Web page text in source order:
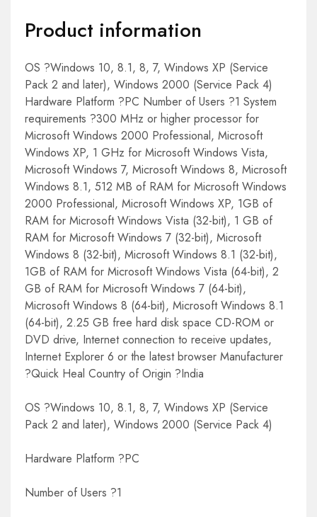
Product information
OS ?Windows 10, 8.1, 8, 7, Windows XP (Service
Pack 2 and later), Windows 2000 (Service Pack 4)
Hardware Platform ?PC Number of Users ?1 System
requirements ?300 MHz or higher processor for
Microsoft Windows 2000 Professional, Microsoft
Windows XP, 1 GHz for Microsoft Windows Vista,
Microsoft Windows 7, Microsoft Windows 8, Microsoft
Windows 8.1, 512 MB of RAM for Microsoft Windows
2000 Professional, Microsoft Windows XP, 1GB of
RAM for Microsoft Windows Vista (32-bit), 1 GB of
RAM for Microsoft Windows 7 (32-bit), Microsoft
Windows 8 (32-bit), Microsoft Windows 8.1 (32-bit),
1GB of RAM for Microsoft Windows Vista (64-bit), 2
GB of RAM for Microsoft Windows 7 (64-bit),
Microsoft Windows 8 (64-bit), Microsoft Windows 8.1
(64-bit), 2.25 GB free hard disk space CD-ROM or
DVD drive, Internet connection to receive updates,
Internet Explorer 6 or the latest browser Manufacturer
?Quick Heal Country of Origin ?India
OS ?Windows 10, 8.1, 8, 7, Windows XP (Service
Pack 2 and later), Windows 2000 (Service Pack 4)
Hardware Platform ?PC
Number of Users ?1